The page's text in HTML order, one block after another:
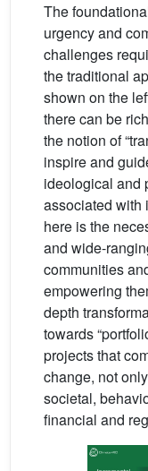
The
urgency and
challenges
the traditional
shown on the
there can be
the notion of
inspire and
ideological and
associated with
here is the
and wide-
communities
empowering
depth
towards
projects that
change, not
societal,
financial and